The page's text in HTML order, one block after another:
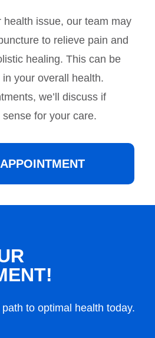
health issue, our team may
to relieve pain and
healing. This can be
your overall health.
we’ll discuss if
for your care.
to optimal health today.